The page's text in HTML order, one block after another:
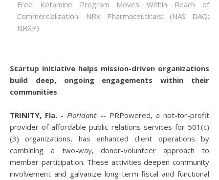
Free Ketamine Program Moves Within Reach of
Commercialization: NRx Pharmaceuticals: (NAS DAQ:
NRXP)
Startup initiative helps mission-driven organizations
build deep, ongoing engagements within their
communities
TRINITY, Fla. -Floridant-- PRPowered, a not-for-profit
provider of affordable public relations services for 501(c)
(3) organizations, has enhanced client operations by
combining a two-way, donor-volunteer approach to
member participation. These activities deepen community
involvement and galvanize long-term fiscal and functional